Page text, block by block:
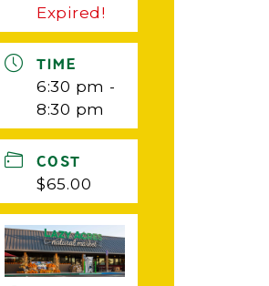
Expired!
TIME
6:30 pm -
8:30 pm
COST
$65.00